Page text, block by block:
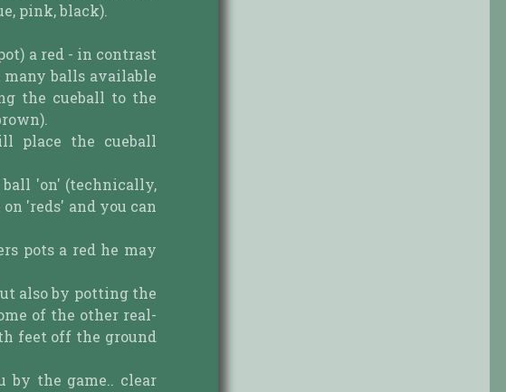
pink, black).
a red - in contrast
balls available
the cueball to the
place the cueball
'on' (technically,
'reds' and you can
pots a red he may
also by potting the
of the other real-
feet off the ground
by the game.. clear